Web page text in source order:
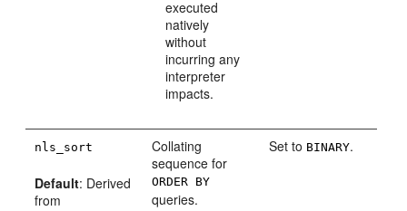
executed
natively
without
incurring any
interpreter
impacts.
nls_sort
Default: Derived
from
Collating
sequence for
ORDER BY
queries.
Set to BINARY.